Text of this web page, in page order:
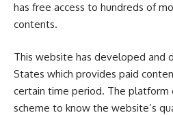
has free access to hundreds of
contents.
This website has developed and
States which provides paid
certain time period. The
scheme to know the website’s